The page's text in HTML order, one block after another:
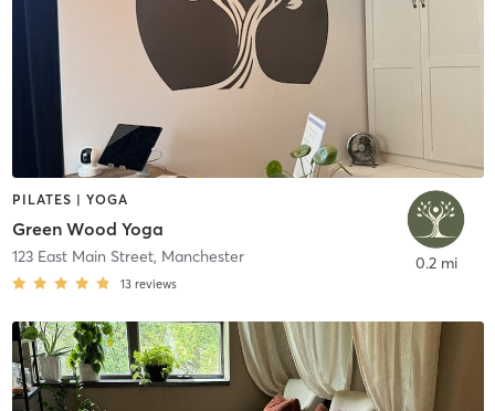
PILATES | YOGA
Green Wood Yoga
123 East Main Street, Manchester
13 reviews
0.2 mi